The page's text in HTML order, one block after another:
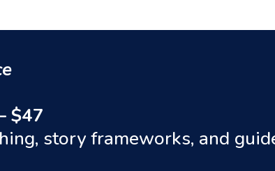
$47
story frameworks, and